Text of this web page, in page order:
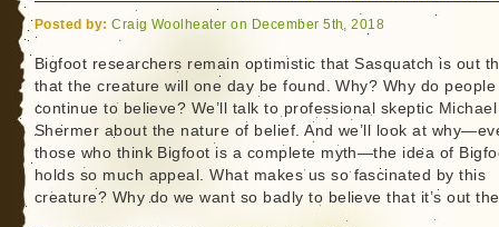
Posted by: Craig Woolheater on December 5th, 2018
Bigfoot researchers remain optimistic that Sasquatch is out
that the creature will one day be found. Why? Why do people
continue to believe? We’ll talk to professional skeptic Michael
Shermer about the nature of belief. And we’ll look at
those who think Bigfoot is a complete myth—the idea of
holds so much appeal. What makes us so fascinated by this
creature? Why do we want so badly to believe that it’s out